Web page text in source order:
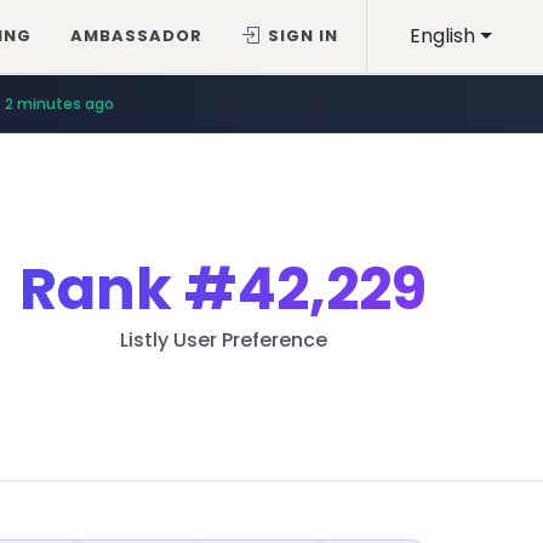
English
AMBASSADOR SIGN IN
2 minutes ago
Rank#42,229
Listly User Preference